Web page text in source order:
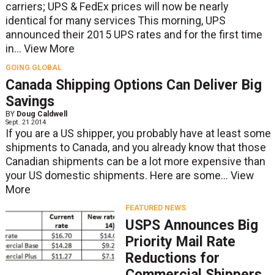
carriers; UPS & FedEx prices will now be nearly
identical for many services This morning, UPS
announced their 2015 UPS rates and for the first time
in... View More
GOING GLOBAL
Canada Shipping Options Can Deliver Big
Savings
BY Doug Caldwell
Sept. 21 2014
If you are a US shipper, you probably have at least some
shipments to Canada, and you already know that those
Canadian shipments can be a lot more expensive than
your US domestic shipments. Here are some... View
More
FEATURED NEWS
USPS Announces Big
Priority Mail Rate
Reductions for